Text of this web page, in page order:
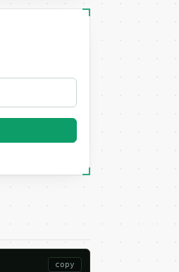
copy